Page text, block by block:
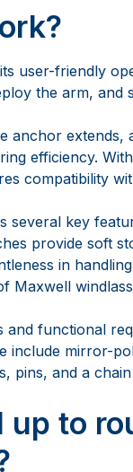
efficiency.
compatibility
several key
provide soft
Maxwell
and functional
pins, and a
up to
80% of the
forces due to